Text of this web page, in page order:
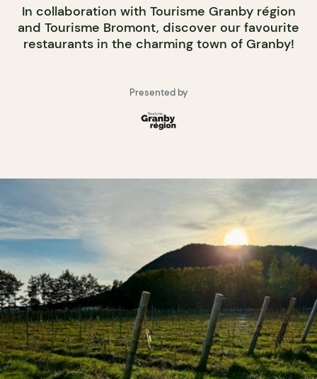
In collaboration with Tourisme Granby région
and Tourisme Bromont, discover our favourite
restaurants in the charming town of Granby!
Presented by